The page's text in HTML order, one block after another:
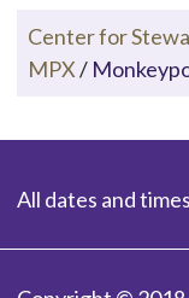
Center for
MPX/
All dates and